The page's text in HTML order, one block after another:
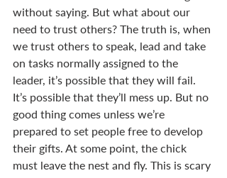
without saying. But what about our
need to trust others? The truth is, when
we trust others to speak, lead and take
on tasks normally assigned to the
leader, it’s possible that they will fail.
It’s possible that they’ll mess up. But no
good thing comes unless we’re
prepared to set people free to develop
their gifts. At some point, the chick
must leave the nest and fly. This is scary